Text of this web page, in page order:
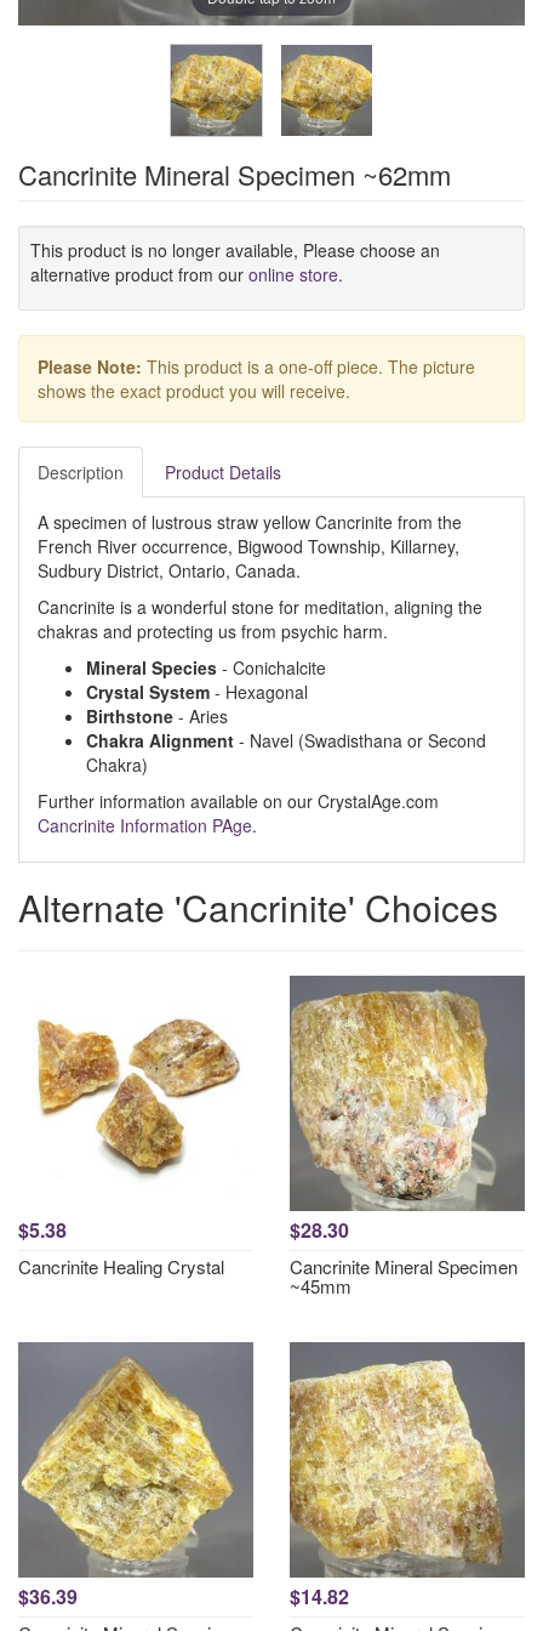
Cancrinite Mineral Specimen ~62mm
This product is no longer available, Please choose an
alternative product from our online store.
Please Note: This product is a one-off piece. The picture
shows the exact product you will receive.
Description Product Details
A specimen of lustrous straw yellow Cancrinite from the
French River occurrence, Bigwood Township, Killarney,
Sudbury District, Ontario, Canada.
Cancrinite is a wonderful stone for meditation, aligning the
chakras and protecting us from psychic harm.
Mineral Species - Conichalcite
Crystal System - Hexagonal
Birthstone - Aries
Chakra Alignment - Navel (Swadisthana or Second
Chakra)
Further information available on our CrystalAge.com
Cancrinite Information PAge.
Alternate 'Cancrinite' Choices
$5.38
Cancrinite Healing Crystal
$28.30
Cancrinite Mineral Specimen
~45mm
$36.39 $14.82